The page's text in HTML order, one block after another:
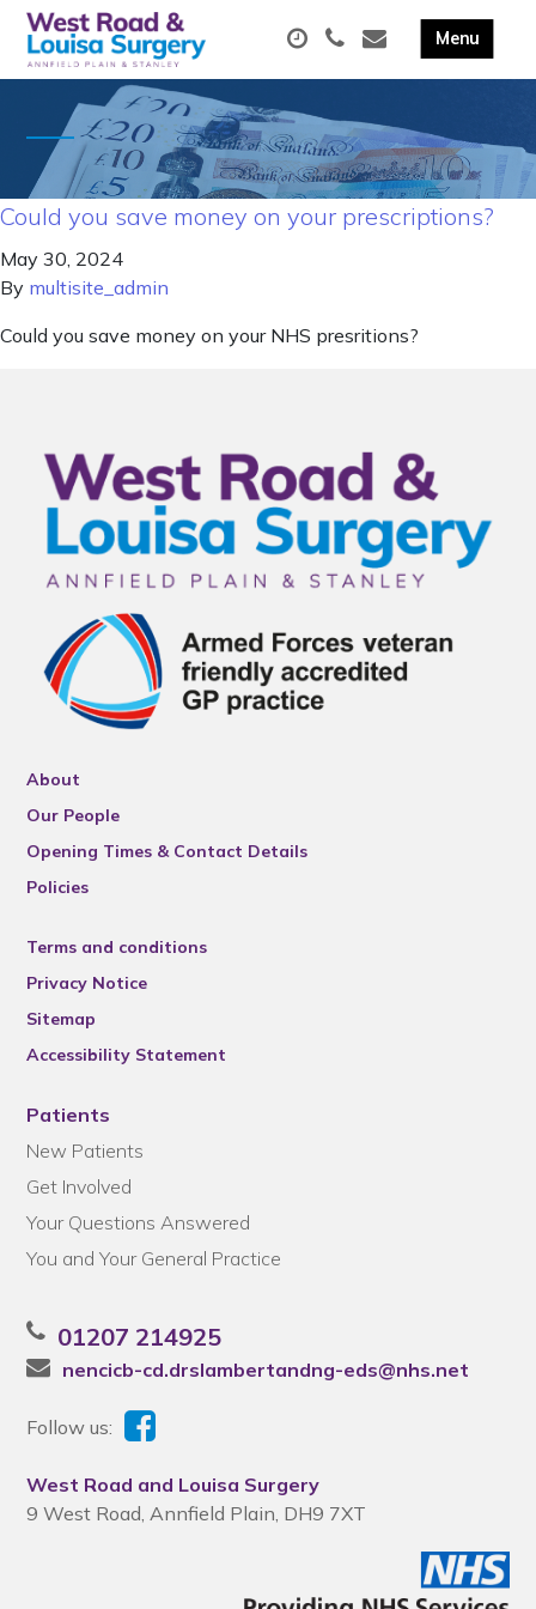
Could you save money on your prescriptions?
May 30, 2024
By multisite_admin
Could you save money on your NHS presritions?
About
Our People
Opening Times & Contact Details
Policies
Terms and conditions
Privacy Notice
Sitemap
Accessibility Statement
Patients
New Patients
Get Involved
Your Questions Answered
You and Your General Practice
01207 214925
nencicb-cd.drslambertandng-eds@nhs.net
Follow us:
West Road and Louisa Surgery
9 West Road, Annfield Plain, DH9 7XT